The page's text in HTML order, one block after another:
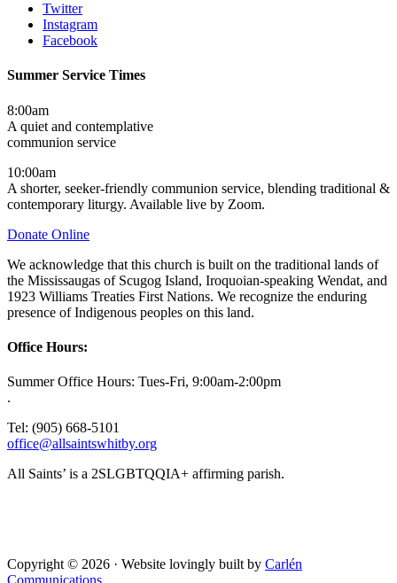
Twitter
Instagram
Facebook
Summer Service Times
8:00am
A quiet and contemplative
communion service
10:00am
A shorter, seeker-friendly communion service, blending traditional &
contemporary liturgy. Available live by Zoom.
Donate Online
We acknowledge that this church is built on the traditional lands of
the Mississaugas of Scugog Island, Iroquoian-speaking Wendat, and
1923 Williams Treaties First Nations. We recognize the enduring
presence of Indigenous peoples on this land.
Office Hours:
Summer Office Hours: Tues-Fri, 9:00am-2:00pm
.
Tel: (905) 668-5101
office@allsaintswhitby.org
All Saints’ is a 2SLGBTQQIA+ affirming parish.
Copyright © 2026 · Website lovingly built by Carlén